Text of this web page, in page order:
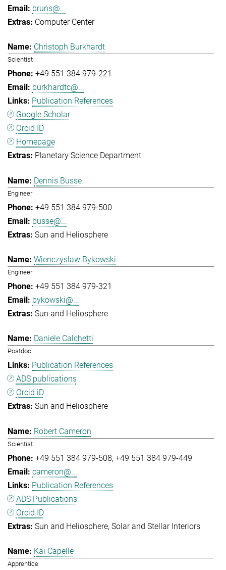
bruns@...
Computer Center
Christoph Burkhardt
Scientist
+49 551 384 979-221
burkhardtc@...
Publication References
Google Scholar
Orcid ID
Homepage
Planetary Science Department
Dennis Busse
Engineer
+49 551 384 979-500
busse@...
Sun and Heliosphere
Wienczyslaw Bykowski
Engineer
+49 551 384 979-321
bykowski@...
Sun and Heliosphere
Daniele Calchetti
Postdoc
Publication References
ADS publications
Orcid iD
Sun and Heliosphere
Robert Cameron
Scientist
+49 551 384 979-508 +49 551 384 979-449
cameron@...
Publication References
ADS Publications
Orcid ID
Sun and Heliosphere Solar and Stellar Interiors
Kai Capelle
Apprentice